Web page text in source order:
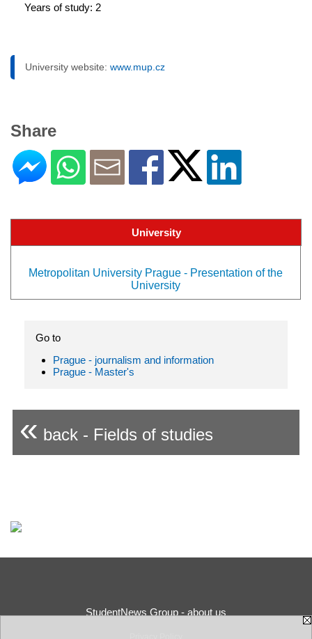
Years of study: 2
University website: www.mup.cz
Share
University
Metropolitan University Prague - Presentation of the
University
Go to
Prague - journalism and information
Prague - Master's
« back - Fields of studies
StudentNews Group - about us